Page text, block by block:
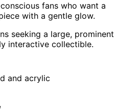
fans who want a
with a gentle glow.
seeking a large, prominent
interactive collectible.
and acrylic